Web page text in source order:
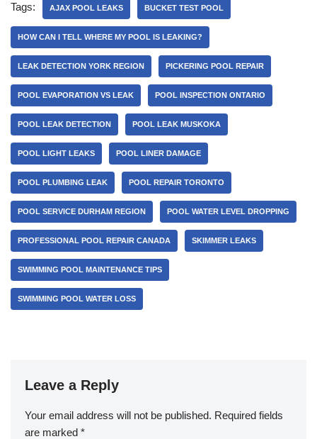
Tags: AJAX POOL LEAKS BUCKET TEST POOL
HOW CAN I TELL WHERE MY POOL IS LEAKING?
LEAK DETECTION YORK REGION PICKERING POOL REPAIR
POOL EVAPORATION VS LEAK POOL INSPECTION ONTARIO
POOL LEAK DETECTION POOL LEAK MUSKOKA
POOL LIGHT LEAKS POOL LINER DAMAGE
POOL PLUMBING LEAK POOL REPAIR TORONTO
POOL SERVICE DURHAM REGION POOL WATER LEVEL DROPPING
PROFESSIONAL POOL REPAIR CANADA SKIMMER LEAKS
SWIMMING POOL MAINTENANCE TIPS
SWIMMING POOL WATER LOSS
Leave a Reply
Your email address will not be published. Required fields
are marked *